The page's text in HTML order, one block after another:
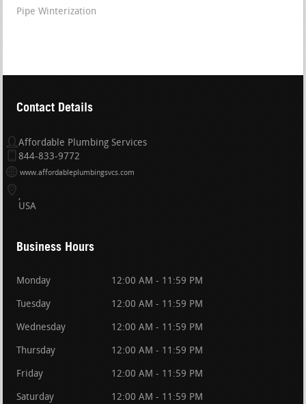
Pipe Winterization
Contact Details
Affordable Plumbing Services
844-833-9772
www.affordableplumbingsvcs.com
USA
Business Hours
Monday 12:00 AM - 11:59 PM
Tuesday 12:00 AM - 11:59 PM
Wednesday 12:00 AM - 11:59 PM
Thursday 12:00 AM - 11:59 PM
Friday 12:00 AM - 11:59 PM
Saturday 12:00 AM - 11:59 PM